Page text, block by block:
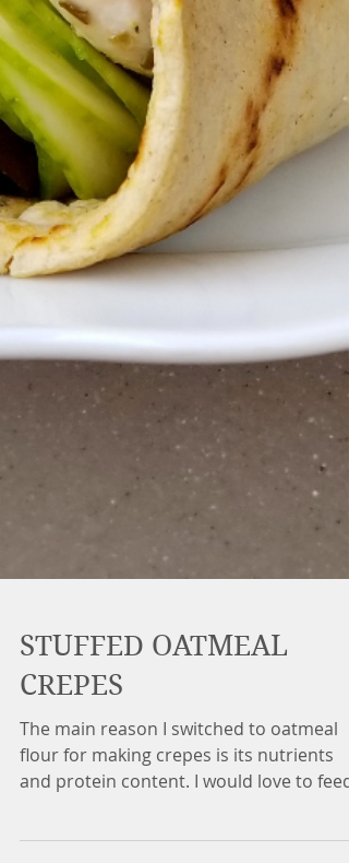
STUFFED OATMEAL
CREPES
The main reason I switched to oatmeal
and protein content. I would love to feed